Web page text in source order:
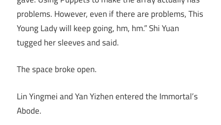
problems. However, even if there are problems, This
Young Lady will keep going, hm, hm.” Shi Yuan
tugged her sleeves and said.
The space broke open.
Lin Yingmei and Yan Yizhen entered the Immortal’s
Abode.